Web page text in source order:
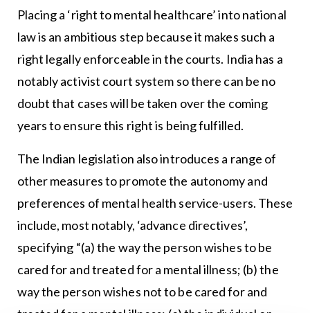
Placing a ‘right to mental healthcare’ into national
law is an ambitious step because it makes such a
right legally enforceable in the courts. India has a
notably activist court system so there can be no
doubt that cases will be taken over the coming
years to ensure this right is being fulfilled.
The Indian legislation also introduces a range of
other measures to promote the autonomy and
preferences of mental health service-users. These
include, most notably, ‘advance directives’,
specifying “(a) the way the person wishes to be
cared for and treated for a mental illness; (b) the
way the person wishes not to be cared for and